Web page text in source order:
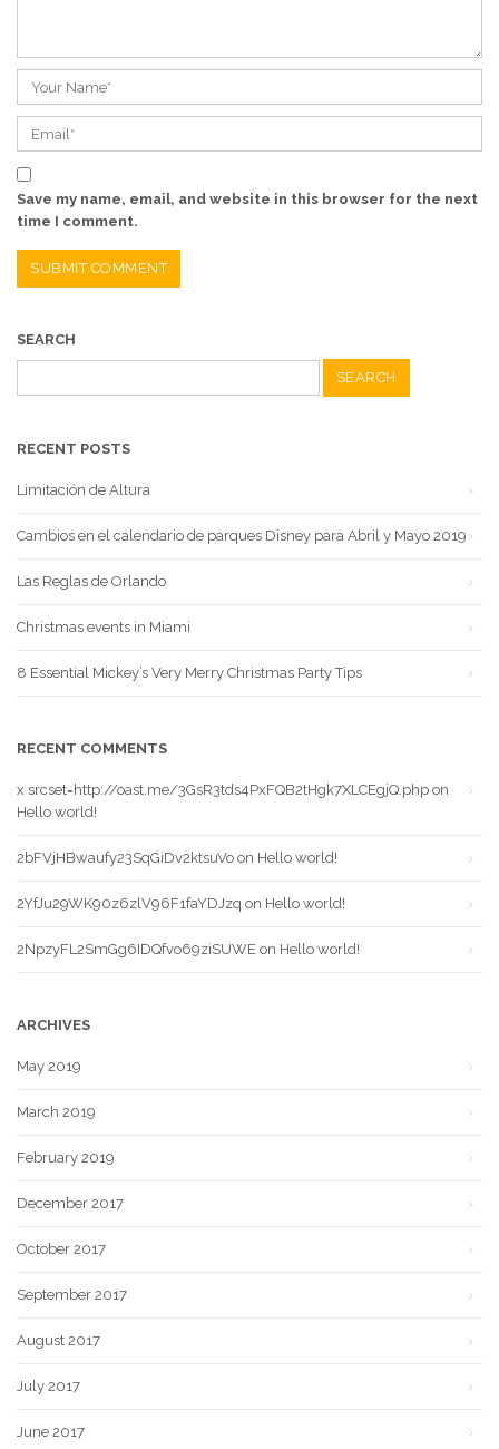
Save my name, email, and website in this browser for the next
time I comment.
SEARCH
for:
RECENT POSTS
Limitación de Altura
Cambios en el calendario de parques Disney para Abril y Mayo 2019
Las Reglas de Orlando
Christmas events in Miami
8 Essential Mickey’s Very Merry Christmas Party Tips
RECENT COMMENTS
x srcset=http://oast.me/3GsR3tds4PxFQB2tHgk7XLCEgjQ.php on
Hello world!
2bFVjHBwaufy23SqGiDv2ktsuVo on Hello world!
2YfJu29WK90z6zlV96F1faYDJzq on Hello world!
2NpzyFL2SmGg6IDQfvo69ziSUWE on Hello world!
ARCHIVES
May 2019
March 2019
February 2019
December 2017
October 2017
September 2017
August 2017
July 2017
June 2017